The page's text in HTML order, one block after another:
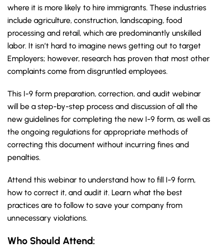
where it is more likely to hire immigrants. These industries
include agriculture, construction, landscaping, food
processing and retail, which are predominantly unskilled
labor. It isn’t hard to imagine news getting out to target
Employers; however, research has proven that most other
complaints come from disgruntled employees.
This I-9 form preparation, correction, and audit webinar
will be a step-by-step process and discussion of all the
new guidelines for completing the new I-9 form, as well as
the ongoing regulations for appropriate methods of
correcting this document without incurring fines and
penalties.
Attend this webinar to understand how to fill I-9 form,
how to correct it, and audit it. Learn what the best
practices are to follow to save your company from
unnecessary violations.
Who Should Attend: